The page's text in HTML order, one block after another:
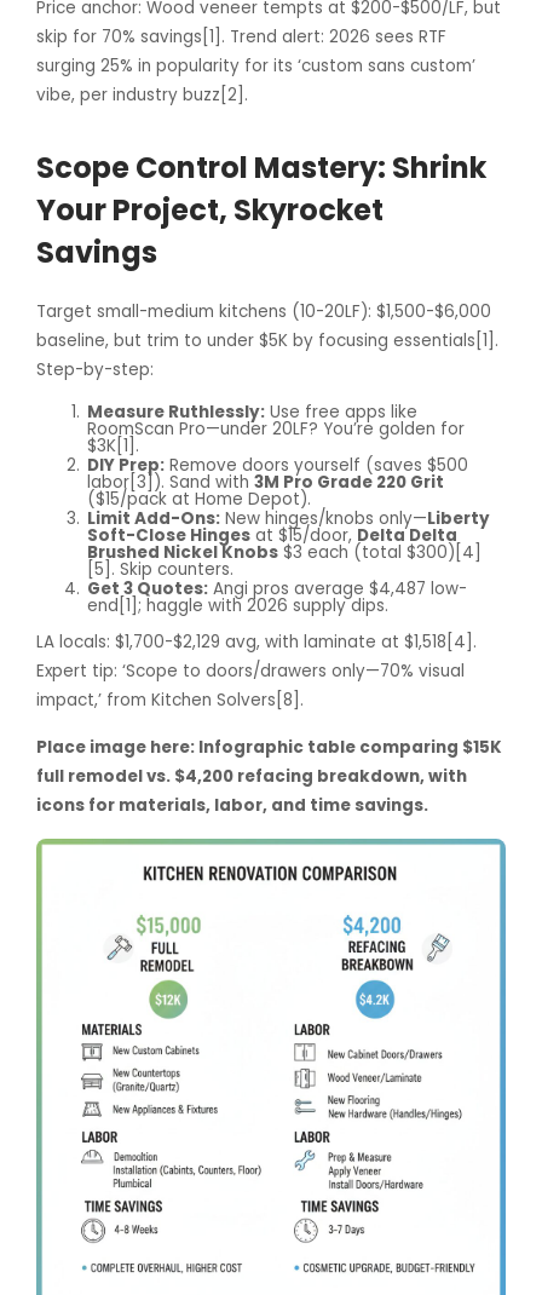
Price anchor: Wood veneer tempts at $200-$500/LF, but
skip for 70% savings[1]. Trend alert: 2026 sees RTF
surging 25% in popularity for its ‘custom sans custom’
vibe, per industry buzz[2].
Scope Control Mastery: Shrink
Your Project, Skyrocket
Savings
Target small-medium kitchens (10-20LF): $1,500-$6,000
baseline, but trim to under $5K by focusing essentials[1].
Step-by-step:
Measure Ruthlessly: Use free apps like
RoomScan Pro—under 20LF? You’re golden for
$3K[1].
DIY Prep: Remove doors yourself (saves $500
labor[3]). Sand with 3M Pro Grade 220 Grit
($15/pack at Home Depot).
Limit Add-Ons: New hinges/knobs only—Liberty
Soft-Close Hinges at $15/door, Delta Delta
Brushed Nickel Knobs $3 each (total $300)[4]
[5]. Skip counters.
Get 3 Quotes: Angi pros average $4,487 low-
end[1]; haggle with 2026 supply dips.
LA locals: $1,700-$2,129 avg, with laminate at $1,518[4].
Expert tip: ‘Scope to doors/drawers only—70% visual
impact,’ from Kitchen Solvers[8].
Place image here: Infographic table comparing $15K
full remodel vs. $4,200 refacing breakdown, with
icons for materials, labor, and time savings.